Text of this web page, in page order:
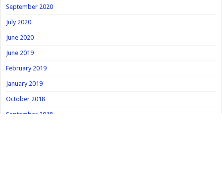
September 2020
July 2020
June 2020
June 2019
February 2019
January 2019
October 2018
September 2018